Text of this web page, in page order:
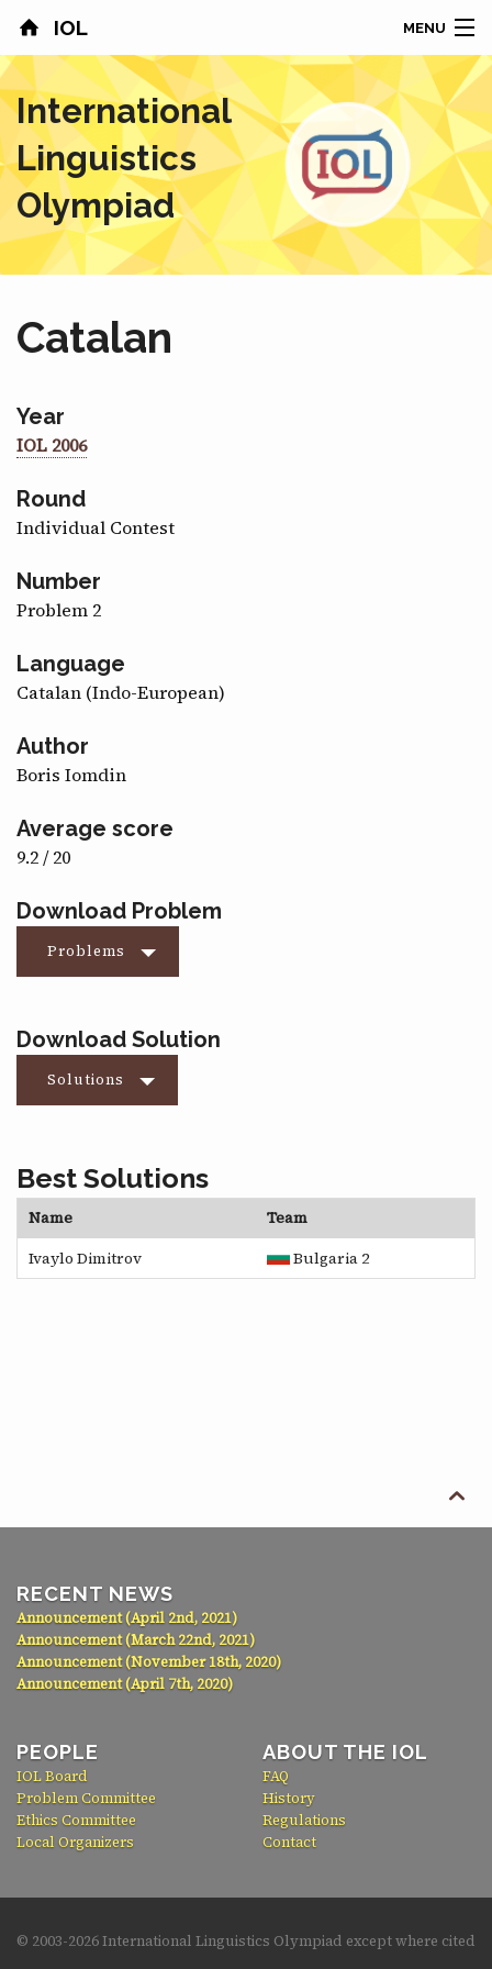
IOL MENU
HOME
CONTESTS
COUNTRIES
RESULTS
ABOUT
NEWS
SPONSORS
CONTACT
International
Linguistics
Olympiad
Catalan
Year
IOL 2006
Round
Individual Contest
Number
Problem 2
Language
Catalan (Indo-European)
Author
Boris Iomdin
Average score
9.2 / 20
Download Problem
Problems
Download Solution
Solutions
Best Solutions
Name
Team
Ivaylo Dimitrov
Bulgaria 2

RECENT NEWS
Announcement (April 2nd, 2021)
Announcement (March 22nd, 2021)
Announcement (November 18th, 2020)
Announcement (April 7th, 2020)
PEOPLE
IOL Board
Problem Committee
Ethics Committee
Local Organizers
ABOUT THE IOL
FAQ
History
Regulations
Contact
© 2003-2026 International Linguistics Olympiad except where cited